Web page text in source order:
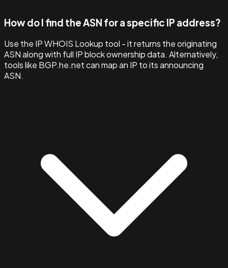
How do I find the ASN for a specific IP address?
Use the IP WHOIS Lookup tool - it returns the originating
ASN along with full IP block ownership data. Alternatively,
tools like BGP.he.net can map an IP to its announcing
ASN.